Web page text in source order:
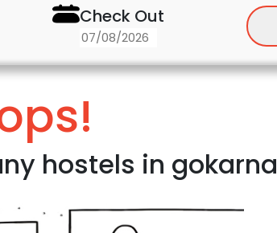
Check Out
hostels in gokarna